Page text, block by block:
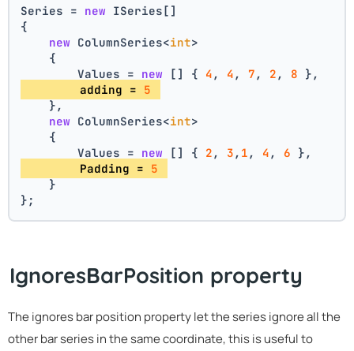
Series = new ISeries[]
{
new ColumnSeries<int>
    {
        Values =
new [] { 4 , 4 , 7 , 2 , 8 },
        adding =
5
    },
new ColumnSeries<int>
    {
        Values =
new [] { 2 , 3 , 1 , 4 , 6 },
        Padding =
5
    }
};
IgnoresBarPosition property
The ignores bar position property let the series ignore all the
other bar series in the same coordinate, this is useful to